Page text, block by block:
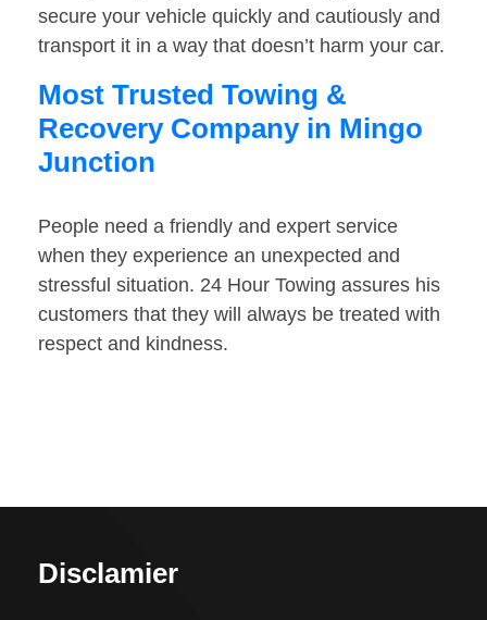
secure your vehicle quickly and cautiously and
transport it in a way that doesn’t harm your car.
Most Trusted Towing &
Recovery Company in Mingo
Junction
People need a friendly and expert service
when they experience an unexpected and
stressful situation. 24 Hour Towing assures his
customers that they will always be treated with
respect and kindness.
Disclamier